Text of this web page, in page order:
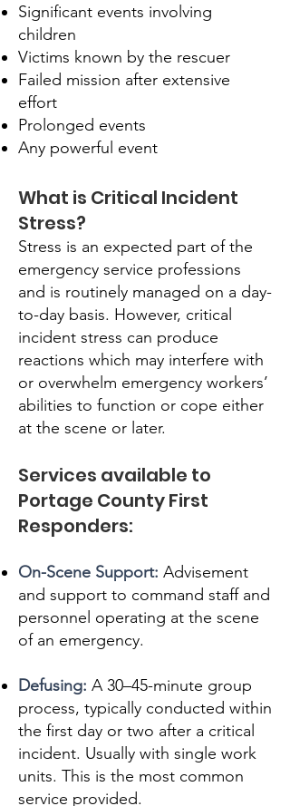
Significant events involving
children
Victims known by the rescuer
Failed mission after extensive
effort
Prolonged events
Any powerful event
What is Critical Incident
Stress?
Stress is an expected part of the
emergency service professions
and is routinely managed on a day-
to-day basis. However, critical
incident stress can produce
reactions which may interfere with
or overwhelm emergency workers’
abilities to function or cope either
at the scene or later.
Services available to
Portage County First
Responders:
On-Scene Support: Advisement
and support to command staff and
personnel operating at the scene
of an emergency.
Defusing: A 30–45-minute group
process, typically conducted within
the first day or two after a critical
incident. Usually with single work
units. This is the most common
service provided.